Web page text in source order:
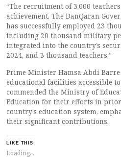
“The recruitment of 3,000
achievement. The DanQaran
has successfully employed 23
including 20 thousand military
integrated into the country’s
2024, and 3 thousand teachers.”
Prime Minister Hamsa Abdi
educational facilities accessible
commended the Ministry of
Education for their efforts in
country’s education system,
their significant contributions.
LIKE THIS:
Loading...